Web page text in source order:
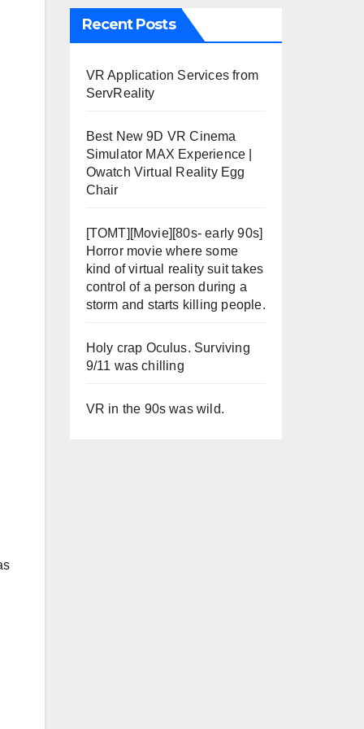
Recent Posts
VR Application Services from
ServReality
Best New 9D VR Cinema
Simulator MAX Experience |
Owatch Virtual Reality Egg
Chair
[TOMT][Movie][80s- early 90s]
Horror movie where some
kind of virtual reality suit takes
control of a person during a
storm and starts killing people.
Holy crap Oculus. Surviving
9/11 was chilling
VR in the 90s was wild.